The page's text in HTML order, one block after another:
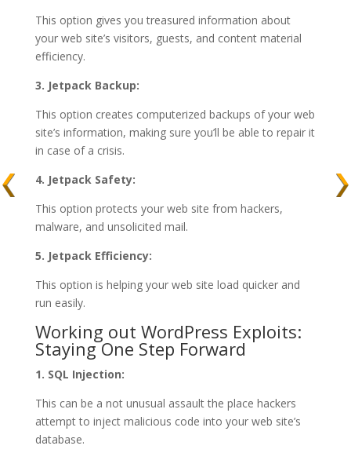
This option gives you treasured information about
your web site’s visitors, guests, and content material
efficiency.
3. Jetpack Backup:
This option creates computerized backups of your web
site’s information, making sure you’ll be able to repair it
in case of a crisis.
4. Jetpack Safety:
This option protects your web site from hackers,
malware, and unsolicited mail.
5. Jetpack Efficiency:
This option is helping your web site load quicker and
run easily.
Working out WordPress Exploits:
Staying One Step Forward
1. SQL Injection:
This can be a not unusual assault the place hackers
attempt to inject malicious code into your web site’s
database.